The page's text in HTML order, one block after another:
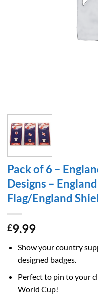
Pack of 6 –
Designs –
Flag/England
£9.99
Show your country
designed badges.
Perfect to pin to your
World Cup!